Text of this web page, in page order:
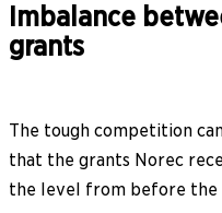
Imbalance
grants
The tough competition
that the grants Norec
the level from before the